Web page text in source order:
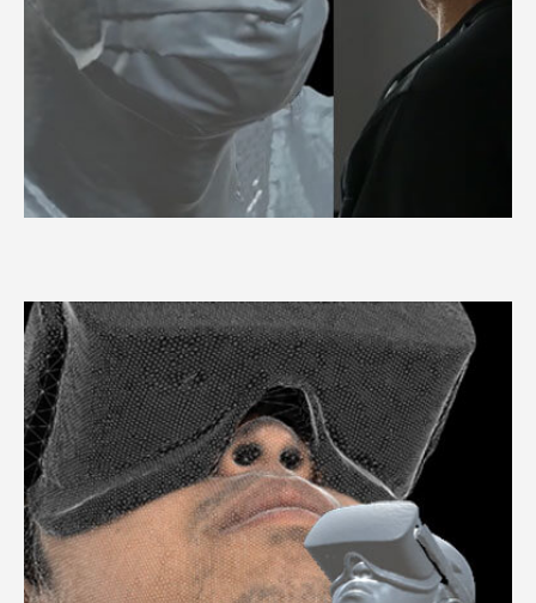
3dMDface™ System / 3dMDtrio™ System